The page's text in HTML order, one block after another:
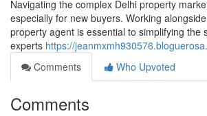
Navigating the complex Delhi property
especially for new buyers. Working
property agent is essential to simplifying the
experts https://
Comments
Who Upvoted
Comments